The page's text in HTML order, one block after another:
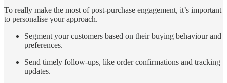
To really make the most of post-purchase engagement, it’s important
to personalise your approach.
Segment your customers based on their buying behaviour and
preferences.
Send timely follow-ups, like order confirmations and tracking
updates.